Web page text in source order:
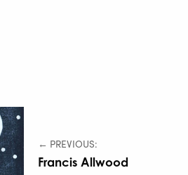
← PREVIOUS:
Francis Allwood